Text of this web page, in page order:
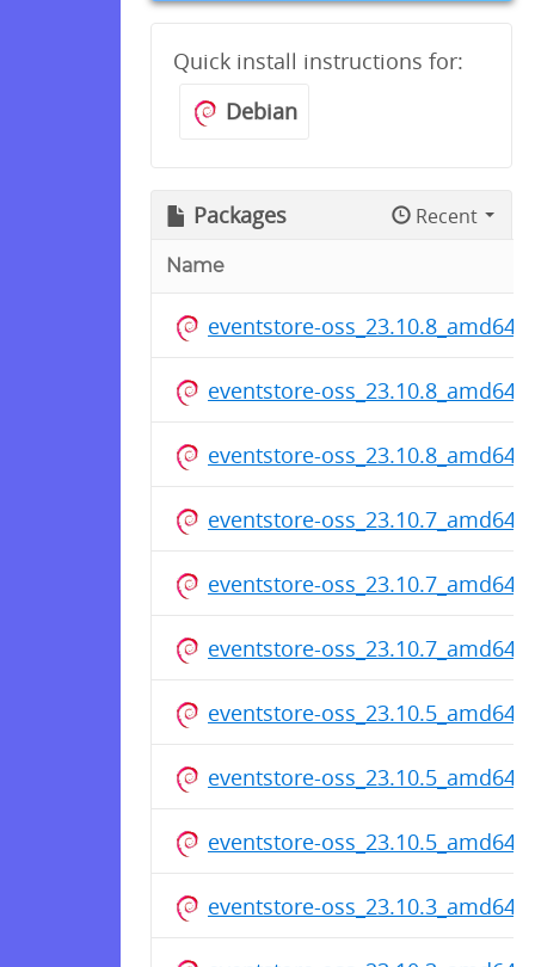
Quick install instructions for:
Debian
Packages Recent
Name
eventstore-
eventstore-
eventstore-
eventstore-
eventstore-
eventstore-
eventstore-
eventstore-
eventstore-
eventstore-